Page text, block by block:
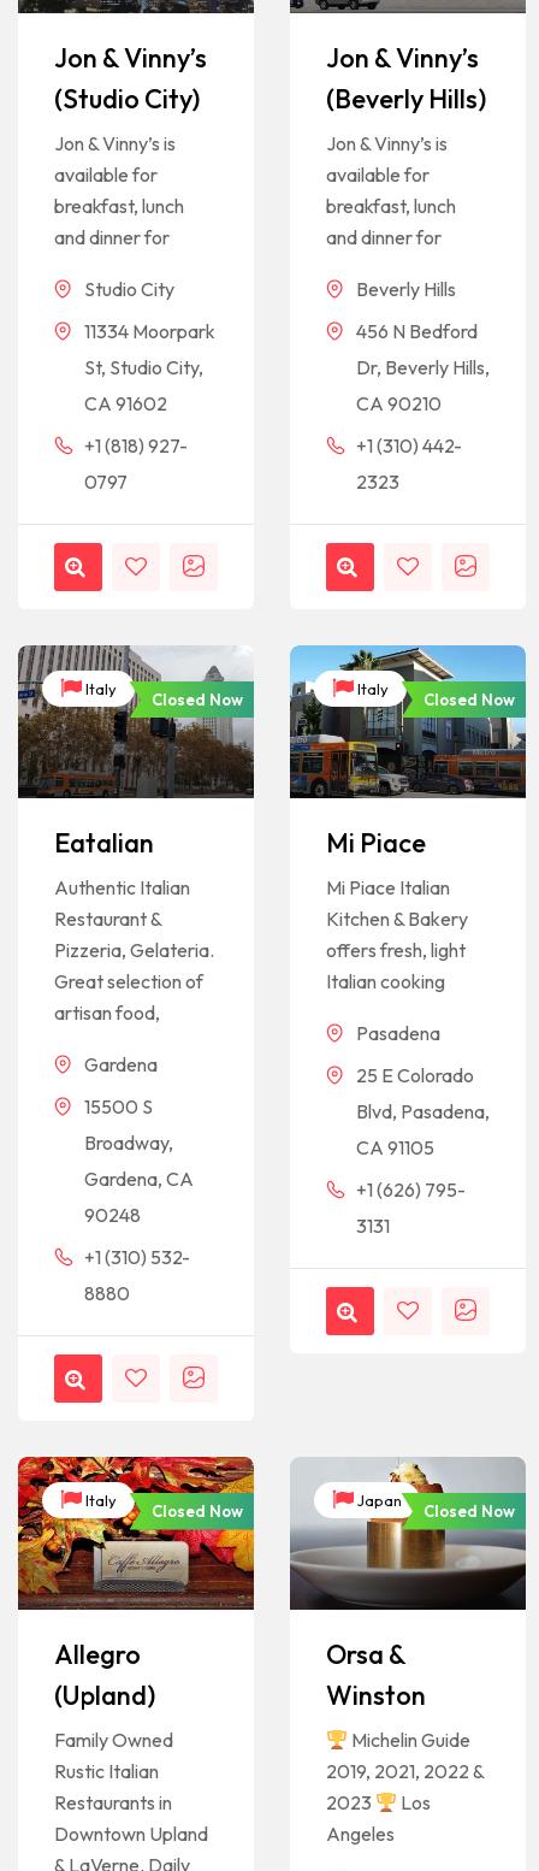
Jon & Vinny’s
(Studio City)
Jon & Vinny’s is
available for
breakfast, lunch
and dinner for
Studio City
11334 Moorpark
St, Studio City,
CA 91602
+1 (818) 927-
0797
Jon & Vinny’s
(Beverly Hills)
Jon & Vinny’s is
available for
breakfast, lunch
and dinner for
Beverly Hills
456 N Bedford
Dr, Beverly Hills,
CA 90210
+1 (310) 442-
2323
Italy
Closed Now
Eatalian
Authentic Italian
Restaurant &
Pizzeria, Gelateria.
Great selection of
artisan food,
Gardena
15500 S
Broadway,
Gardena, CA
90248
+1 (310) 532-
8880
Italy
Closed Now
Mi Piace
Mi Piace Italian
Kitchen & Bakery
offers fresh, light
Italian cooking
Pasadena
25 E Colorado
Blvd, Pasadena,
CA 91105
+1 (626) 795-
3131
Italy
Closed Now
Allegro
(Upland)
Family Owned
Rustic Italian
Restaurants in
Downtown Upland
& LaVerne. Daily
Japan
Closed Now
Orsa &
Winston
Michelin Guide
2019, 2021, 2022 &
2023
Los
Angeles